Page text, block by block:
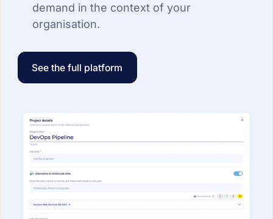
demand in the context of your
organisation.
See the full platform